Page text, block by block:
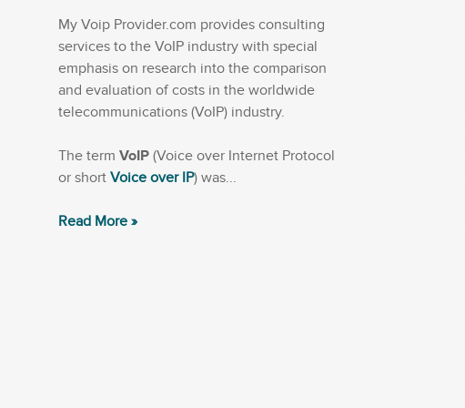
My Voip Provider.com provides consulting
services to the VoIP industry with special
emphasis on research into the comparison
and evaluation of costs in the worldwide
telecommunications (VoIP) industry.
The term VoIP (Voice over Internet Protocol
or short Voice over IP) was...
Read More »